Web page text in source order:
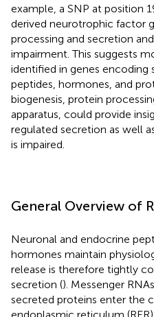
example, a SNP at position
derived neurotrophic factor
processing and secretion
impairment. This suggests
identified in genes encoding
peptides, hormones, and
biogenesis, protein
apparatus, could provide
regulated secretion as well
is impaired.
General Overview of
Neuronal and endocrine
hormones maintain
release is therefore tightly
secretion (). Messenger
secreted proteins enter the
endoplasmic reticulum